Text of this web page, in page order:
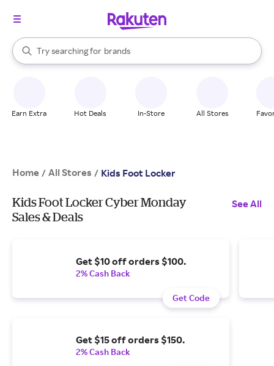
Search Rakuten
Try searching for
stores
brands
groceries
When autocomplete results are available, use the up and down
Earn Extra Hot Deals In-Store All Stores
Home / All Stores / Kids Foot Locker
Kids Foot Locker Cyber Monday
Sales & Deals
See All
Get $10 off orders $100.
2% Cash Back
Get Code
Get $15 off orders $150.
2% Cash Back